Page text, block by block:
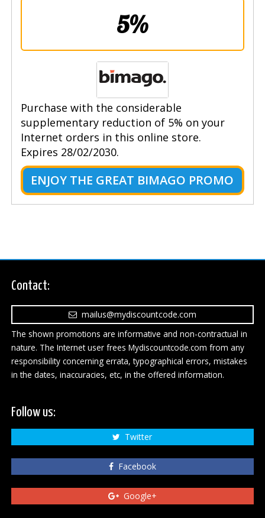
5%
Purchase with the considerable
supplementary reduction of 5% on your
Internet orders in this online store.
Expires 28/02/2030.
ENJOY THE GREAT BIMAGO PROMO
Contact:
mailus@mydiscountcode.com
The shown promotions are informative and non-contractual in
nature. The Internet user frees Mydiscountcode.com from any
responsibility concerning errata, typographical errors, mistakes
in the dates, inaccuracies, etc, in the offered information.
Follow us:
Twitter
Facebook
Google+